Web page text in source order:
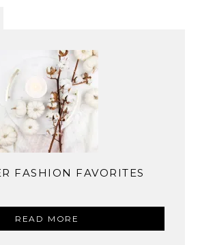
FASHION FAVORITES
READ MORE